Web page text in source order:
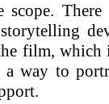
film, which
a way to